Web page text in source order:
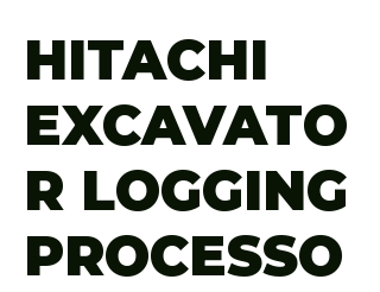
HITACHI
EXCAVATO
R LOGGING
PROCESSO